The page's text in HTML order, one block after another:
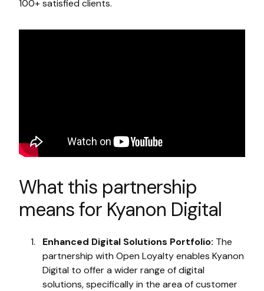
100+ satisfied clients.
What this partnership
means for Kyanon Digital
Enhanced Digital Solutions Portfolio: The
partnership with Open Loyalty enables Kyanon
Digital to offer a wider range of digital
solutions, specifically in the area of customer